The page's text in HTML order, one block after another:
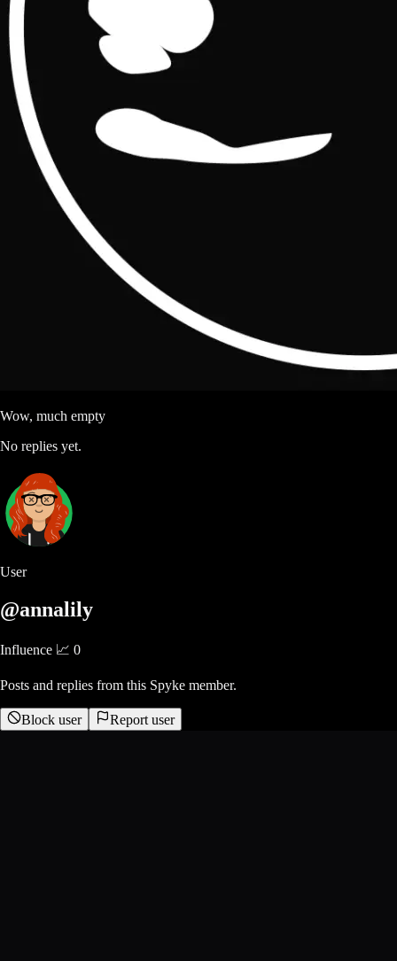
Wow, much empty
No replies yet.
User
@annalily
Influence 📈 0
Posts and replies from this Spyke member.
Block user Report user